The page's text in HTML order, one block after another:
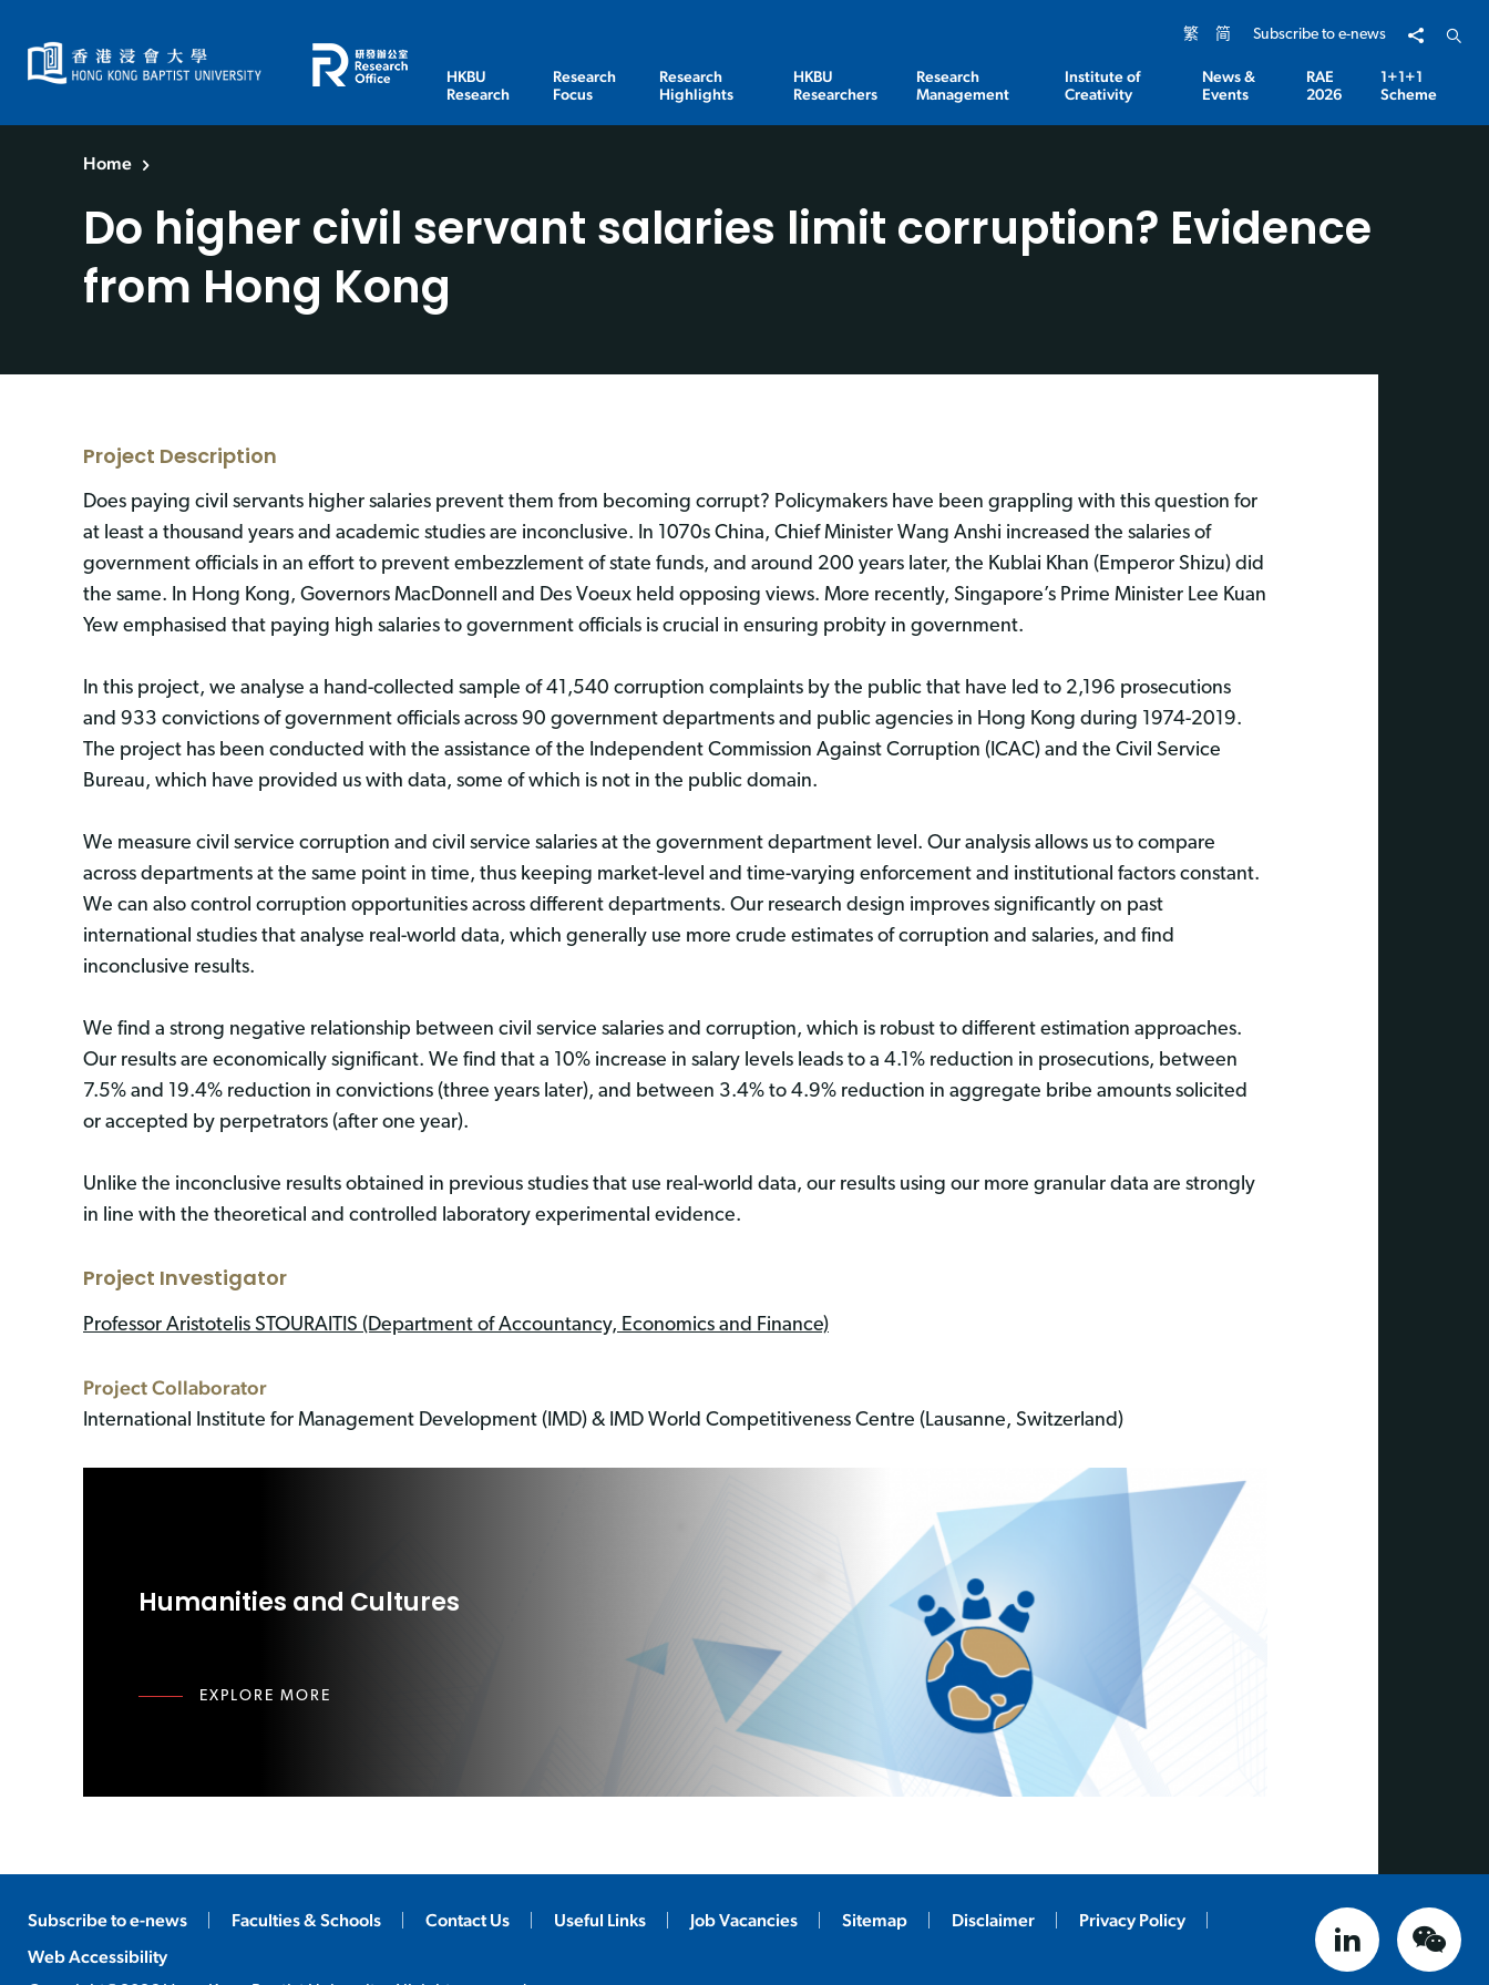
繁 简 Subscribe to e-news Share toOpen
HKBU
Research
Research
Focus
Research
Highlights
HKBU
Researchers
Research
Management
Institute of
Creativity
News &
Events
RAE
2026
1+1+1
Scheme
Home
Do higher civil servant salaries limit corruption? Evidence
from Hong Kong
Project Description
Does paying civil servants higher salaries prevent them from becoming corrupt? Policymakers have been grappling with this question for
at least a thousand years and academic studies are inconclusive. In 1070s China, Chief Minister Wang Anshi increased the salaries of
government officials in an effort to prevent embezzlement of state funds, and around 200 years later, the Kublai Khan (Emperor Shizu) did
the same. In Hong Kong, Governors MacDonnell and Des Voeux held opposing views. More recently, Singapore’s Prime Minister Lee Kuan
Yew emphasised that paying high salaries to government officials is crucial in ensuring probity in government.
In this project, we analyse a hand-collected sample of 41,540 corruption complaints by the public that have led to 2,196 prosecutions
and 933 convictions of government officials across 90 government departments and public agencies in Hong Kong during 1974-2019.
The project has been conducted with the assistance of the Independent Commission Against Corruption (ICAC) and the Civil Service
Bureau, which have provided us with data, some of which is not in the public domain.
We measure civil service corruption and civil service salaries at the government department level. Our analysis allows us to compare
across departments at the same point in time, thus keeping market-level and time-varying enforcement and institutional factors constant.
We can also control corruption opportunities across different departments. Our research design improves significantly on past
international studies that analyse real-world data, which generally use more crude estimates of corruption and salaries, and find
inconclusive results.
We find a strong negative relationship between civil service salaries and corruption, which is robust to different estimation approaches.
Our results are economically significant. We find that a 10% increase in salary levels leads to a 4.1% reduction in prosecutions, between
7.5% and 19.4% reduction in convictions (three years later), and between 3.4% to 4.9% reduction in aggregate bribe amounts solicited
or accepted by perpetrators (after one year).
Unlike the inconclusive results obtained in previous studies that use real-world data, our results using our more granular data are strongly
in line with the theoretical and controlled laboratory experimental evidence.
Project Investigator
Professor Aristotelis STOURAITIS (Department of Accountancy, Economics and Finance)
Project Collaborator
International Institute for Management Development (IMD) & IMD World Competitiveness Centre (Lausanne, Switzerland)
Humanities and Cultures
EXPLORE MORE
Subscribe to e-news Faculties & Schools Contact Us Useful Links Job Vacancies Sitemap Disclaimer
Privacy Policy
Web Accessibility
linked in